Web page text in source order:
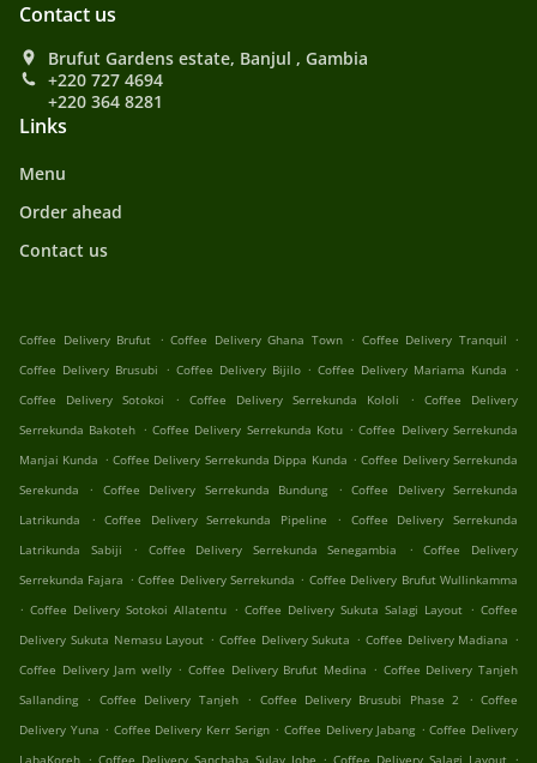
Contact us
Brufut Gardens estate, Banjul , Gambia
+220 727 4694
+220 364 8281
Links
Menu
Order ahead
Contact us
Coffee Delivery Brufut . Coffee Delivery Ghana Town . Coffee Delivery Tranquil .
Coffee Delivery Brusubi . Coffee Delivery Bijilo . Coffee Delivery Mariama Kunda .
Coffee Delivery Sotokoi
. Coffee Delivery Serrekunda Kololi .
Coffee Delivery
Serrekunda Bakoteh . Coffee Delivery Serrekunda Kotu . Coffee Delivery Serrekunda
Manjai Kunda . Coffee Delivery Serrekunda Dippa Kunda . Coffee Delivery Serrekunda
Serekunda
. Coffee Delivery Serrekunda Bundung . Coffee Delivery Serrekunda
Latrikunda
. Coffee Delivery Serrekunda Pipeline .
Coffee Delivery Serrekunda
Latrikunda Sabiji
. Coffee Delivery Serrekunda Senegambia .
Coffee Delivery
Serrekunda Fajara . Coffee Delivery Serrekunda . Coffee Delivery Brufut Wullinkamma
. Coffee Delivery Sotokoi Allatentu . Coffee Delivery Sukuta Salagi Layout . Coffee
Delivery Sukuta Nemasu Layout . Coffee Delivery Sukuta . Coffee Delivery Madiana .
Coffee Delivery Jam welly . Coffee Delivery Brufut Medina . Coffee Delivery Tanjeh
Sallanding
. Coffee Delivery Tanjeh . Coffee Delivery Brusubi Phase 2 . Coffee
Delivery Yuna . Coffee Delivery Kerr Serign . Coffee Delivery Jabang . Coffee Delivery
. . .